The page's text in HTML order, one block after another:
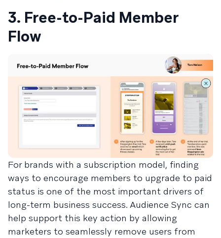
3. Free-to-Paid Member
Flow
For brands with a subscription model, finding
ways to encourage members to upgrade to paid
status is one of the most important drivers of
long-term business success. Audience Sync can
help support this key action by allowing
marketers to seamlessly remove users from